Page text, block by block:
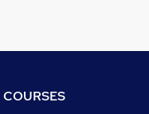
COURSES